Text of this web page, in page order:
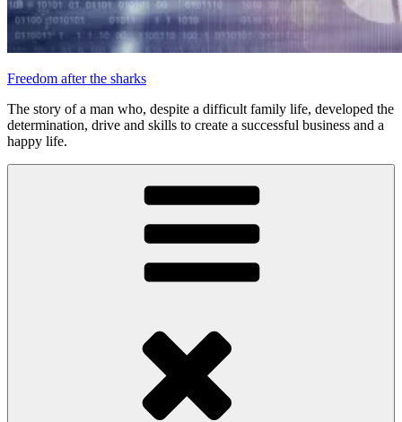
Freedom after the sharks
The story of a man who, despite a difficult family life, developed the
determination, drive and skills to create a successful business and a
happy life.